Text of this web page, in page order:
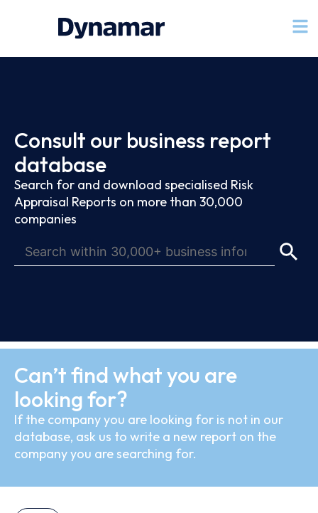
Consult our business report
database
Search for and download specialised Risk
Appraisal Reports on more than 30,000
companies
Can’t find what you are
looking for?
If the company you are looking for is not in our
database, ask us to write a new report on the
company you are searching for.